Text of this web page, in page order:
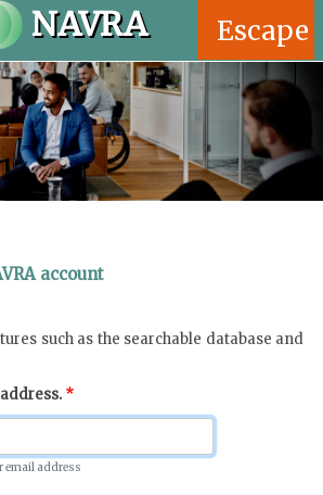
S
k
i
p
t
o
m
a
i
o
e
Escape
NAVRA
account
such as the searchable database and
email address